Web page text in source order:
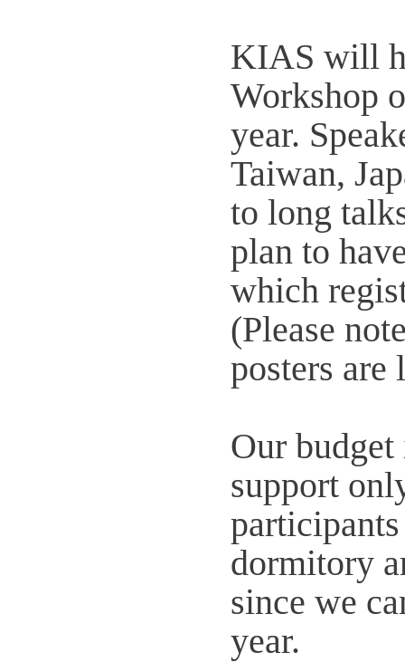
KIAS will
Workshop
year.
Taiwan,
to long
plan to
which
(Please
posters
Our
support
dormitory
since we
year.